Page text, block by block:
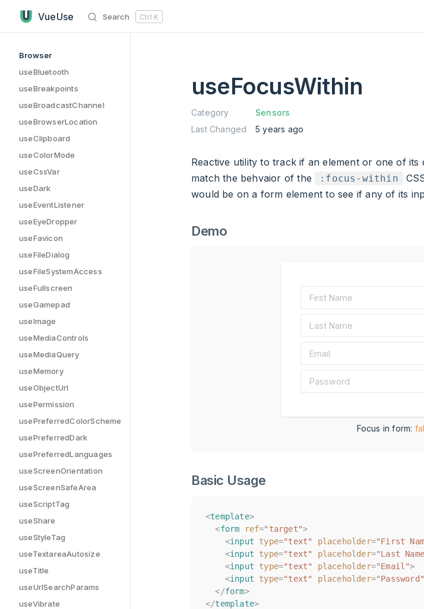
Skip to content
VueUse Search Ctrl K
Sidebar Navigation
Browser
useBluetooth
useBreakpoints
useBroadcastChannel
useBrowserLocation
useClipboard
useColorMode
useCssVar
useDark
useEventListener
useEyeDropper
useFavicon
useFileDialog
useFileSystemAccess
useFullscreen
useGamepad
useImage
useMediaControls
useMediaQuery
useMemory
useObjectUrl
usePermission
usePreferredColorScheme
usePreferredDark
usePreferredLanguages
useScreenOrientation
useScreenSafeArea
useScriptTag
useShare
useStyleTag
useTextareaAutosize
useTitle
useUrlSearchParams
useVibrate
useFocusWithin
Category
Sensors
Last Changed
5 years ago
Reactive utility to track if an element or one of its
match the behvaior of the
:focus-within
would be on a form element to see if any of its
Demo
Focus in form:
Basic Usage
<template>
<form ref="target">
<input type="text" placeholder="First
<input type="text" placeholder="Last
<input type="text" placeholder="Email">
<input type="text" placeholder=
</form>
</template>
<template>
<form ref="target">
<input type="text" placeholder="First
<input type="text" placeholder="Last
<input type="text" placeholder="Email">
<input type="text" placeholder=
</form>
</template>
useFocusWithin has loaded